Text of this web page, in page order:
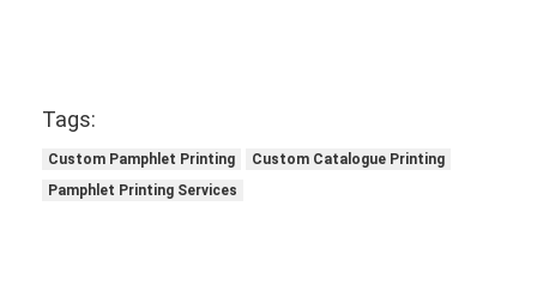
Tags:
Custom Pamphlet Printing
Custom Catalogue Printing
Pamphlet Printing Services